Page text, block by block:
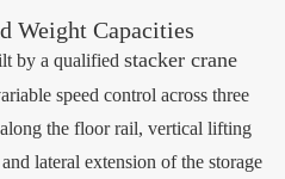
Weight Capacities
by a qualified stacker crane
speed control across three
the floor rail, vertical lifting
lateral extension of the storage